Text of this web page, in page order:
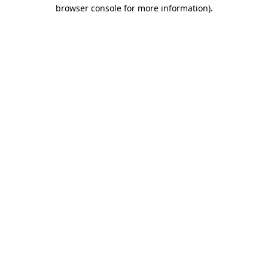
browser console for more information).